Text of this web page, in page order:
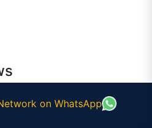
on WhatsApp